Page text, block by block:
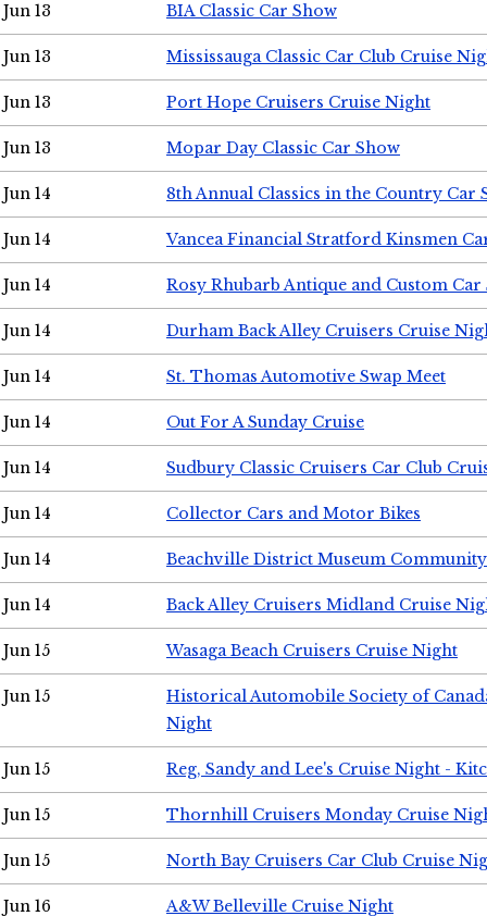
Jun 13 BIA Classic Car Show
Jun 13 Mississauga Classic Car Club Cruise
Jun 13 Port Hope Cruisers Cruise Night
Jun 13 Mopar Day Classic Car Show
Jun 14 8th Annual Classics in the Country Car
Jun 14 Vancea Financial Stratford Kinsmen
Jun 14 Rosy Rhubarb Antique and Custom Car
Jun 14 Durham Back Alley Cruisers Cruise
Jun 14 St. Thomas Automotive Swap Meet
Jun 14 Out For A Sunday Cruise
Jun 14 Sudbury Classic Cruisers Car Club
Jun 14 Collector Cars and Motor Bikes
Jun 14 Beachville District Museum
Jun 14 Back Alley Cruisers Midland Cruise
Jun 15 Wasaga Beach Cruisers Cruise Night
Jun 15
Historical Automobile Society of
Night
Jun 15 Reg, Sandy and Lee's Cruise Night -
Jun 15 Thornhill Cruisers Monday Cruise
Jun 15 North Bay Cruisers Car Club Cruise
Jun 16 A&W Belleville Cruise Night